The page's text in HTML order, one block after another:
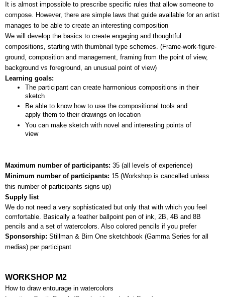
It is almost impossible to prescribe specific rules that allow someone to
compose. However, there are simple laws that guide available for an artist
manages to be able to create an interesting composition
We will develop the basics to create engaging and thoughtful
compositions, starting with thumbnail type schemes. (Frame-work-­figure­-
ground, composition and management, framing from the point of view,
background vs foreground, an unusual point of view)
Learning goals:
The participant can create harmonious compositions in their
sketch
Be able to know how to use the compositional tools and
apply them to their drawings on location
You can make sketch with novel and interesting points of
view
Maximum number of participants: 35 (all levels of experience)
Minimum number of participants: 15 (Workshop is cancelled unless
this number of participants signs up)
Supply list
We do not need a very sophisticated but only that with which you feel
comfortable. Basically a feather ballpoint pen of ink, 2B, 4B and 8B
pencils and a set of watercolors. Also colored pencils if you prefer
Sponsorship: Stillman & Birn One sketchbook (Gamma Series for all
medias) per participant
WORKSHOP M2
How to draw entourage in watercolors